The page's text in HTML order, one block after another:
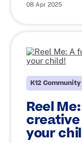
08 Apr 2025
K12 Community
Reel
your